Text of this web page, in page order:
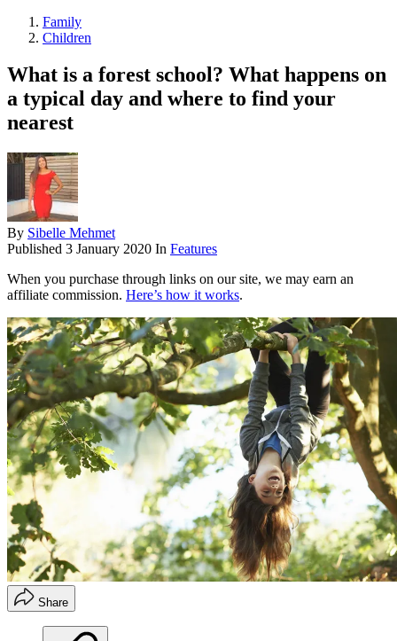
Family
Children
What is a forest school? What happens on
a typical day and where to find your
nearest
By Sibelle Mehmet
Published 3 January 2020 In Features
When you purchase through links on our site, we may earn an
affiliate commission. Here’s how it works.
Share